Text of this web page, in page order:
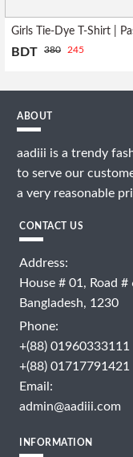
Girls Tie-Dye T-Shirt |
BDT 380 245
ABOUT
aadiii is a trendy
to serve our
a very reasonable
CONTACT US
Address:
House # 01, Road
Bangladesh, 1230
Phone:
+(88) 01960333111
+(88) 01717791421
Email:
admin@aadiii.com
INFORMATION